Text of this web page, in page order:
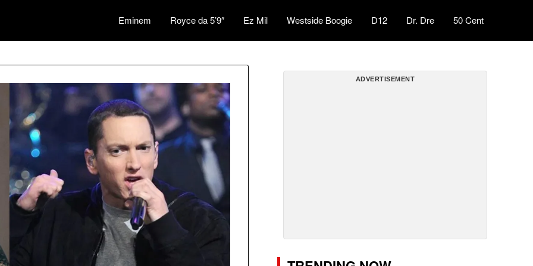
Eminem Royce da 5’9″ Ez Mil Westside Boogie D12 Dr. Dre 50 Cent
ADVERTISEMENT